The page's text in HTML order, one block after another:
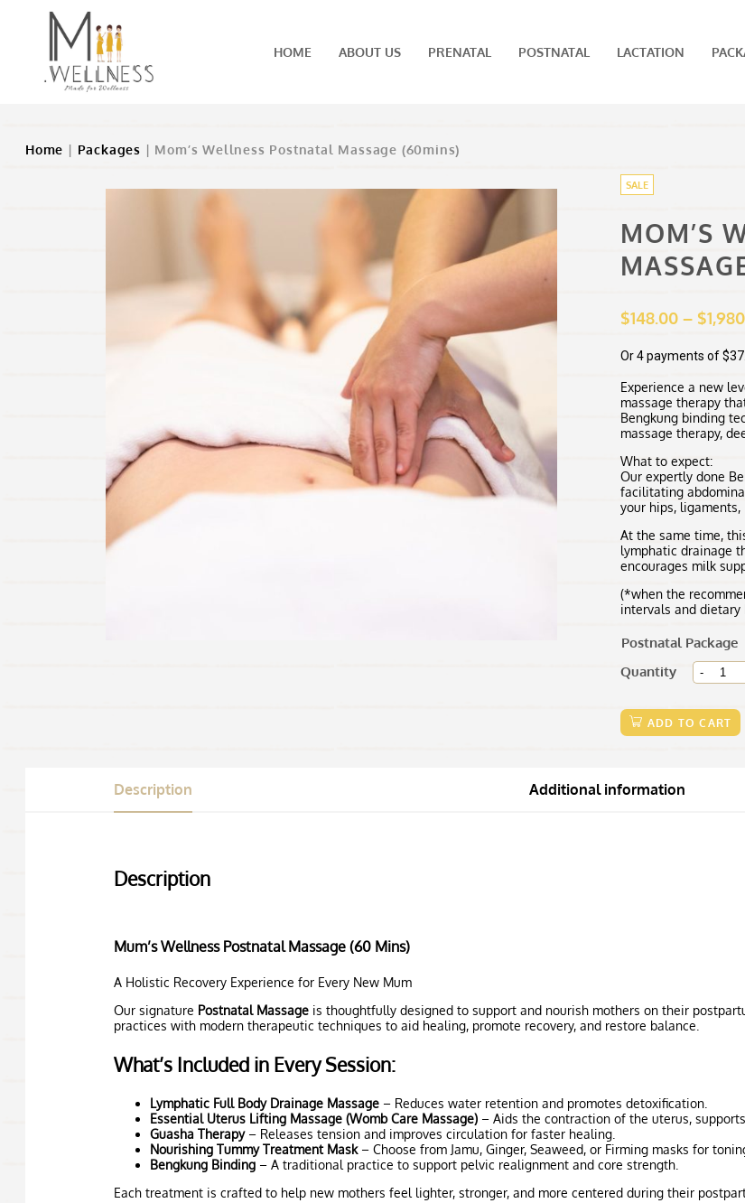
HOME ABOUT US PRENATAL POSTNATAL LACTATION
Home | Packages | Mom’s Wellness Postnatal Massage (60mins)
SALE
MOM’S
$148.00 – $
Or 4 payments of
Experience a new
massage therapy
Bengkung binding
massage therapy,
What to expect:
Our expertly done
facilitating
your hips,
At the same time,
lymphatic drainage
encourages milk
(*when the
intervals and
Postnatal Package
Quantity
Mom's
Wellness
Massage
(60mins)
ADD TO CART
Description Additional information
Description
Mum’s Wellness Postnatal Massage (60 Mins)
A Holistic Recovery Experience for Every New Mum
Our signature Postnatal Massage is thoughtfully designed to support and nourish mothers on their
practices with modern therapeutic techniques to aid healing, promote recovery, and restore balance.
What’s Included in Every Session:
Lymphatic Full Body Drainage Massage – Reduces water retention and promotes detoxification.
Essential Uterus Lifting Massage (Womb Care Massage) – Aids the contraction of the uterus,
Guasha Therapy– Releases tension and improves circulation for faster healing.
Nourishing Tummy Treatment Mask– Choose from Jamu, Ginger, Seaweed, or Firming masks for
Bengkung Binding – A traditional practice to support pelvic realignment and core strength.
Each treatment is crafted to help new mothers feel lighter, stronger, and more centered during their